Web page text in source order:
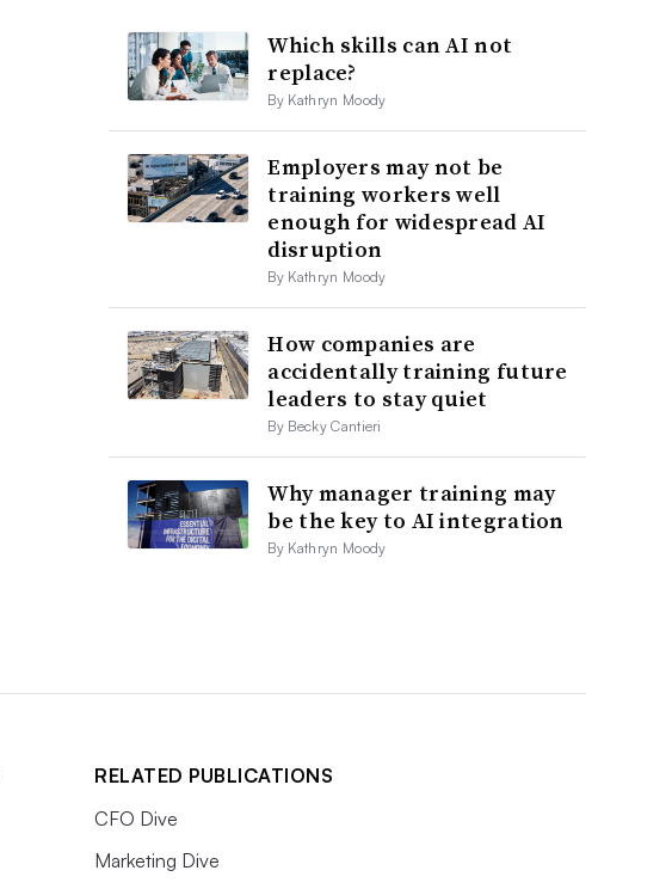
Which skills can AI not
replace?
By Kathryn Moody
Employers may not be
training workers well
enough for widespread AI
disruption
By Kathryn Moody
How companies are
accidentally training future
leaders to stay quiet
By Becky Cantieri
Why manager training may
be the key to AI integration
By Kathryn Moody
RELATED PUBLICATIONS
CFO Dive
Marketing Dive